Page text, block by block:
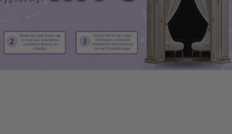
adjustable sizes with sturdy buckles.